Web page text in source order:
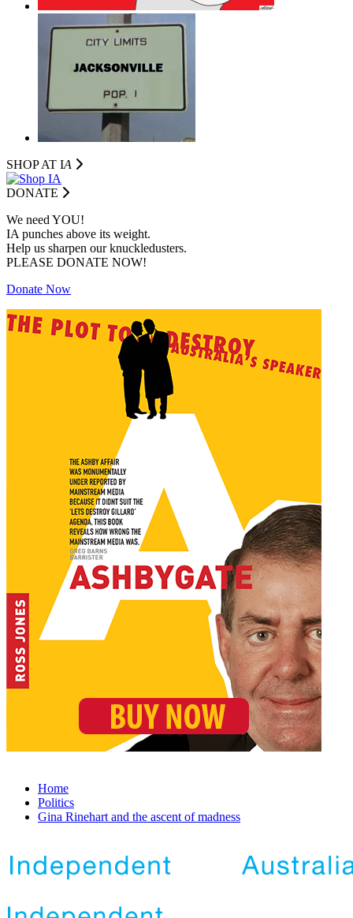
SHOP AT IA
DONATE
We need YOU!
IA punches above its weight.
Help us sharpen our knuckledusters.
PLEASE DONATE NOW!
Donate Now
Home
Politics
Gina Rinehart and the ascent of madness